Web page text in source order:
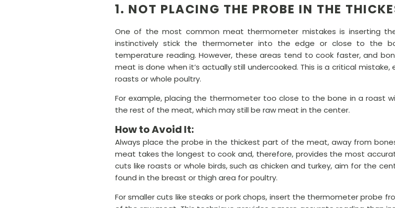
1. NOT PLACING THE PROBE IN THE
One of the most common meat thermometer mistakes is inserting
instinctively stick the thermometer into the edge or close to the
temperature reading. However, these areas tend to cook faster, and
meat is done when it’s actually still undercooked. This is a critical
roasts or whole poultry.
For example, placing the thermometer too close to the bone in a roast
the rest of the meat, which may still be raw meat in the center.
How to Avoid It:
Always place the probe in the thickest part of the meat, away from
meat takes the longest to cook and, therefore, provides the most
cuts like roasts or whole birds, such as chicken and turkey, aim for the
found in the breast or thigh area for poultry.
For smaller cuts like steaks or pork chops, insert the thermometer probe